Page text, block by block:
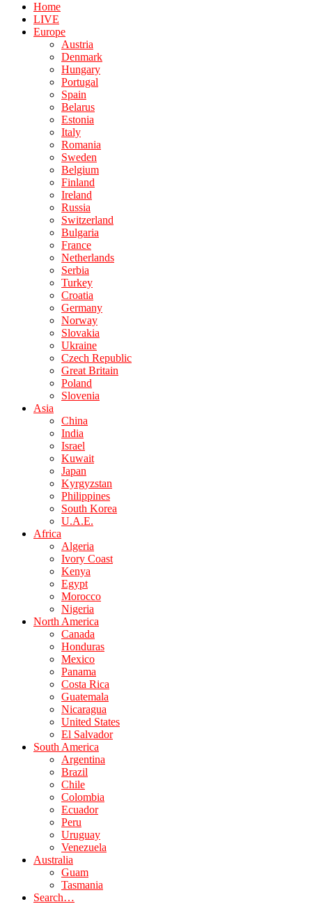
Home
LIVE
Europe
Austria
Denmark
Hungary
Portugal
Spain
Belarus
Estonia
Italy
Romania
Sweden
Belgium
Finland
Ireland
Russia
Switzerland
Bulgaria
France
Netherlands
Serbia
Turkey
Croatia
Germany
Norway
Slovakia
Ukraine
Czech Republic
Great Britain
Poland
Slovenia
Asia
China
India
Israel
Kuwait
Japan
Kyrgyzstan
Philippines
South Korea
U.A.E.
Africa
Algeria
Ivory Coast
Kenya
Egypt
Morocco
Nigeria
North America
Canada
Honduras
Mexico
Panama
Costa Rica
Guatemala
Nicaragua
United States
El Salvador
South America
Argentina
Brazil
Chile
Colombia
Ecuador
Peru
Uruguay
Venezuela
Australia
Guam
Tasmania
Search…